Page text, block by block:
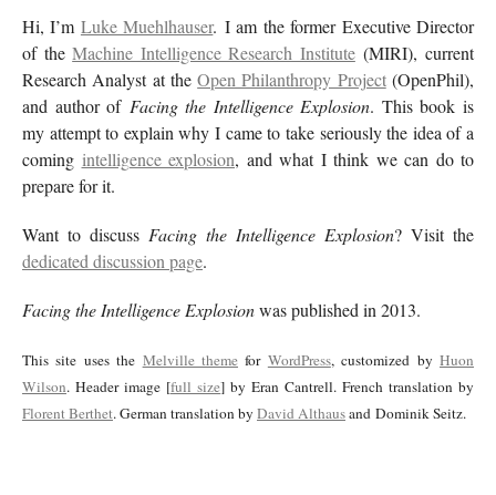
Hi, I’m Luke Muehlhauser. I am the former Executive Director
of theMachine Intelligence Research Institute(MIRI), current
Research Analyst at theOpen Philanthropy Project(OpenPhil),
and author of Facing the Intelligence Explosion. This book is
my attempt to explain why I came to take seriously the idea of a
coming intelligence explosion, and what I think we can do to
prepare for it.
Want to discuss Facing the Intelligence Explosion? Visit the
dedicated discussion page.
Facing the Intelligence Explosionwas published in 2013.
This site uses the Melville theme for WordPress, customized byHuon
Wilson. Header image [full size] by Eran Cantrell. French translation by
Florent Berthet. German translation by David Althausand Dominik Seitz.